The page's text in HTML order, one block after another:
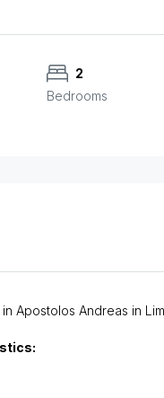
2
Bedrooms
Apostolos Andreas in